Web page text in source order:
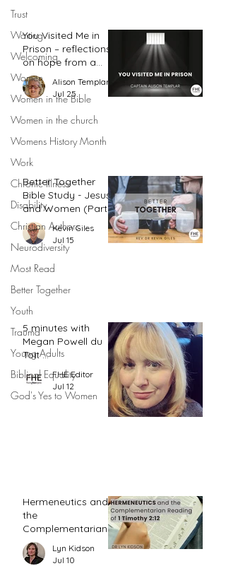
Trust
Waiting
Welcoming
Women
Women in the Bible
Women in the church
Womens History Month
Work
Chronic Illness
Disability
Christian Authors
Neurodiversity
Most Read
Better Together
Youth
Trauma
Young Adults
Biblical Equality
God's Yes to Women
You Visited Me in
Prison – reflections
on hope from a
prison chaplain
Alison Templar
Jul 25
Better Together
Bible Study - Jesus
and Women (Part
2)
Kevin Giles
Jul 15
5 minutes with
Megan Powell du
Toit ...
FHE Editor
Jul 12
Hermeneutics and
the
Complementarian
Reading of 1
Timothy 2:12
Lyn Kidson
Jul 10